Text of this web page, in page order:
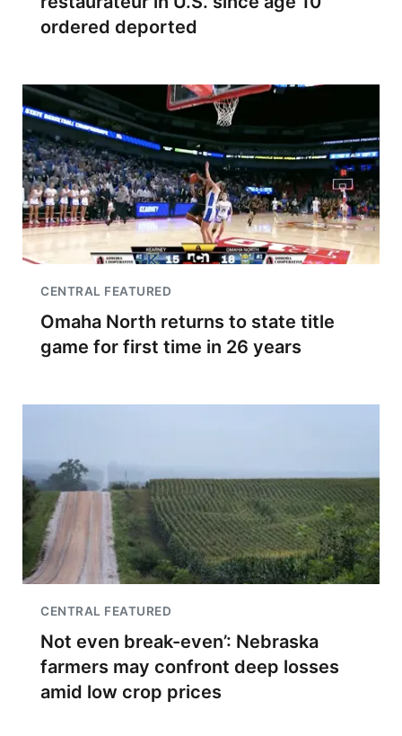
ordered deported
CENTRAL FEATURED
Omaha North returns to state title
game for first time in 26 years
CENTRAL FEATURED
Not even break-even’: Nebraska
farmers may confront deep losses
amid low crop prices